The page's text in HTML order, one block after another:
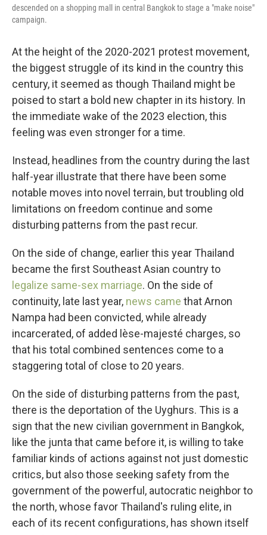
descended on a shopping mall in central Bangkok to stage a "make noise"
campaign.
At the height of the 2020-2021 protest movement,
the biggest struggle of its kind in the country this
century, it seemed as though Thailand might be
poised to start a bold new chapter in its history. In
the immediate wake of the 2023 election, this
feeling was even stronger for a time.
Instead, headlines from the country during the last
half-year illustrate that there have been some
notable moves into novel terrain, but troubling old
limitations on freedom continue and some
disturbing patterns from the past recur.
On the side of change, earlier this year Thailand
became the first Southeast Asian country to
legalize same-sex marriage. On the side of
continuity, late last year, news came that Arnon
Nampa had been convicted, while already
incarcerated, of added lèse-majesté charges, so
that his total combined sentences come to a
staggering total of close to 20 years.
On the side of disturbing patterns from the past,
there is the deportation of the Uyghurs. This is a
sign that the new civilian government in Bangkok,
like the junta that came before it, is willing to take
familiar kinds of actions against not just domestic
critics, but also those seeking safety from the
government of the powerful, autocratic neighbor to
the north, whose favor Thailand's ruling elite, in
each of its recent configurations, has shown itself